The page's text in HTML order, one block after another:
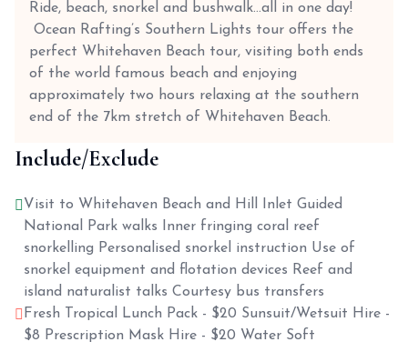
Ride, beach, snorkel and bushwalk…all in one day!
Ocean Rafting’s Southern Lights tour offers the
perfect Whitehaven Beach tour, visiting both ends
of the world famous beach and enjoying
approximately two hours relaxing at the southern
end of the 7km stretch of Whitehaven Beach.
Include/Exclude
Visit to Whitehaven Beach and Hill Inlet Guided
National Park walks Inner fringing coral reef
snorkelling Personalised snorkel instruction Use of
snorkel equipment and flotation devices Reef and
island naturalist talks Courtesy bus transfers
Fresh Tropical Lunch Pack - $20 Sunsuit/Wetsuit Hire -
$8 Prescription Mask Hire - $20 Water Soft